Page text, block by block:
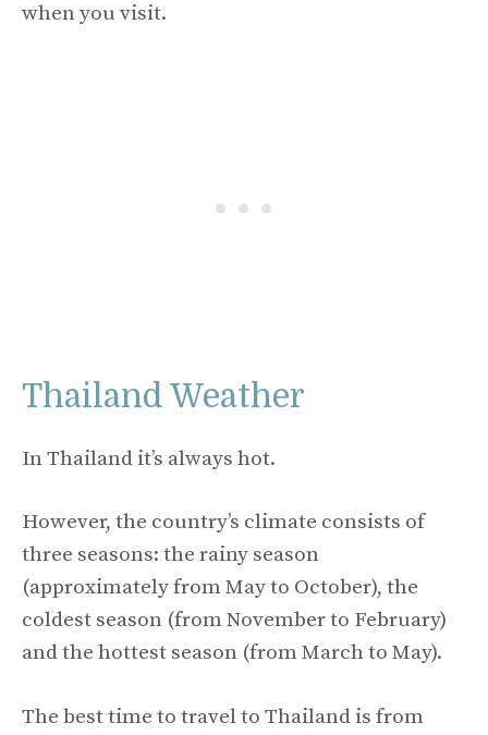
when you visit.
Thailand Weather
In Thailand it’s always hot.
However, the country’s climate consists of
three seasons: the rainy season
(approximately from May to October), the
coldest season (from November to February)
and the hottest season (from March to May).
The best time to travel to Thailand is from